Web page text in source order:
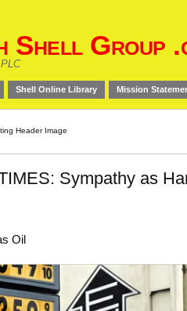
Shell Group
Shell Online Library Mission
Sympathy as
Oil